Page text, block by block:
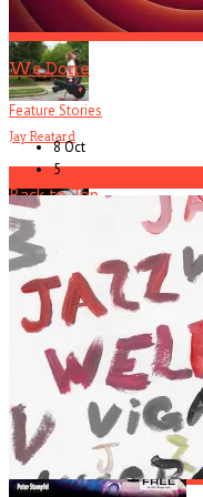
3
Jay Reatard
Johnny McGowan
America Hoffman, Part 1
We Done
Feature Stories
8 Oct
5
Back to Top
Current